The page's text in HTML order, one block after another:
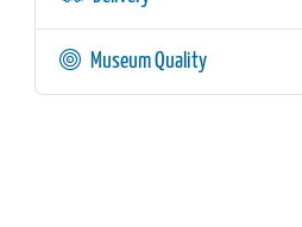
Museum Quality